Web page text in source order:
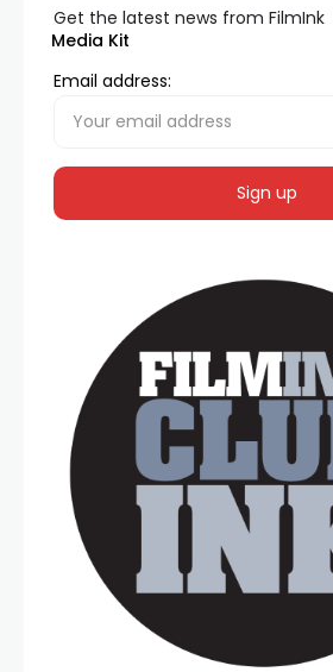
Media Kit
Get the latest news from FilmInk
Email address: